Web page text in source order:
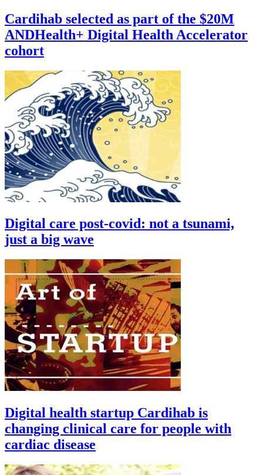
Cardihab selected as part of the $20M
ANDHealth+ Digital Health Accelerator
cohort
Digital care post-covid: not a tsunami,
just a big wave
Digital health startup Cardihab is
changing clinical care for people with
cardiac disease